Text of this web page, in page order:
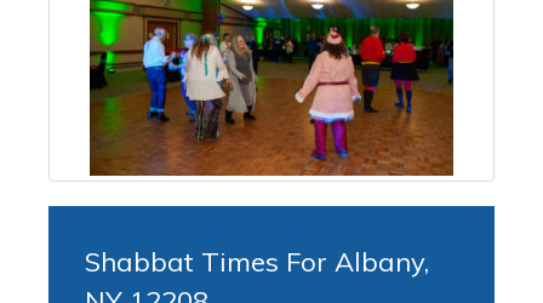
Shabbat Times For Albany,